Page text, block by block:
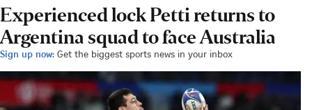
Experienced lock Petti returns to
Argentina squad to face Australia
Sign up now: Get the biggest sports news in your inbox